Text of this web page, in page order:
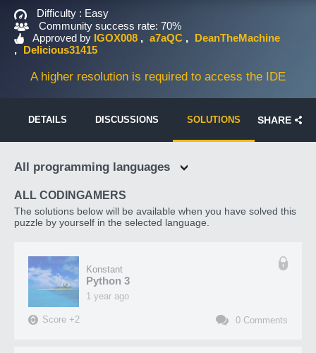
Difficulty : Easy
Community success rate: 70%
Approved by IGOX008 a7aQC
DeanTheMachine
Delicious31415
A higher resolution is required to access the IDE
DETAILS DISCUSSIONS SOLUTIONS SHARE
All programming languages
ALL CODINGAMERS
The solutions below will be available when you have solved this
puzzle by yourself in the selected language.
Konstant
Python 3
1 year ago
Score +2 0 Comments